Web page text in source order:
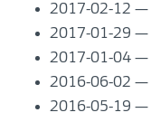
2017-02-12
2017-01-29
2017-01-04
2016-06-02
2016-05-19